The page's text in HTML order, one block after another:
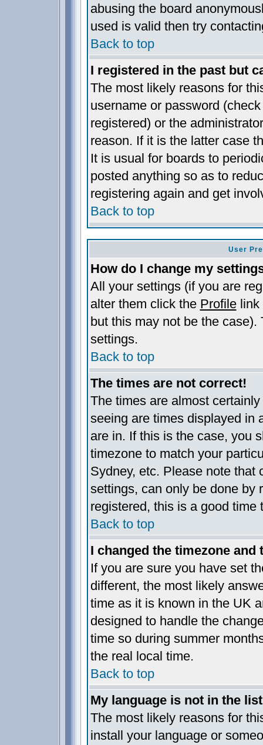
abusing the board
used is valid then try
Back to top
I registered in the past but
The most likely reasons for
username or password
registered) or the
reason. If it is the latter case
It is usual for boards to
posted anything so as to
registering again and get
Back to top
User
How do I change my
All your settings (if you are
alter them click the Profilelink
but this may not be the
settings.
Back to top
The times are not correct!
The times are almost
seeing are times displayed in
are in. If this is the case, you
timezone to match your
Sydney, etc. Please note that
settings, can only be done by
registered, this is a good time
Back to top
I changed the timezone
If you are sure you have set
different, the most likely
time as it is known in the UK
designed to handle the
time so during summer
the real local time.
Back to top
My language is not in the
The most likely reasons for
install your language or